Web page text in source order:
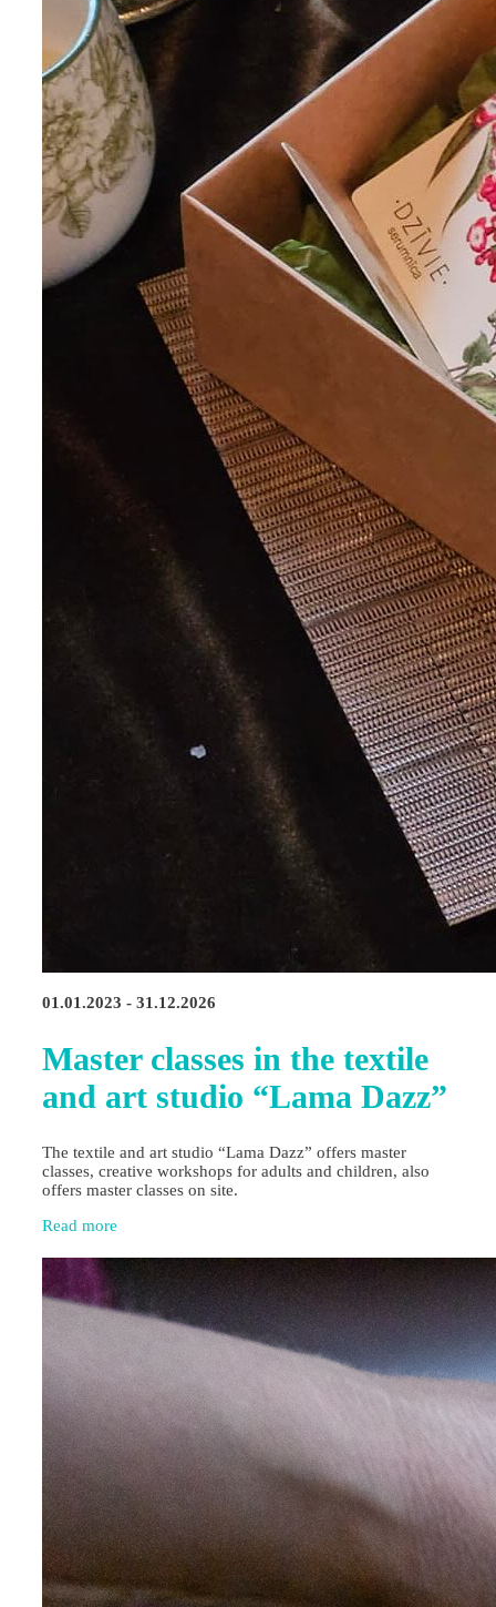
01.01.2023 - 31.12.2026
Master classes in the textile
and art studio “Lama Dazz”
The textile and art studio “Lama Dazz” offers master
classes, creative workshops for adults and children, also
offers master classes on site.
Read more